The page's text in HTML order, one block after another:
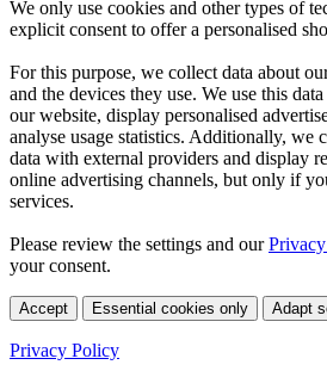
We only use cookies and other types of
explicit consent to offer a personalised
For this purpose, we collect data about
and the devices they use. We use this
our website, display personalised
analyse usage statistics. Additionally, we
data with external providers and display
online advertising channels, but only if
services.
Please review the settings and our
your consent.
Accept Essential cookies only Adapt
Privacy Policy